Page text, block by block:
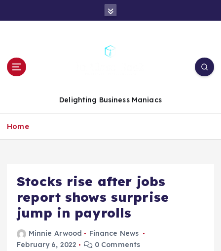
t
Delighting Business Maniacs
Home
Stocks rise after jobs
report shows surprise
jump in payrolls
Minnie Arwood
Finance News
February 6, 2022
0 Comments